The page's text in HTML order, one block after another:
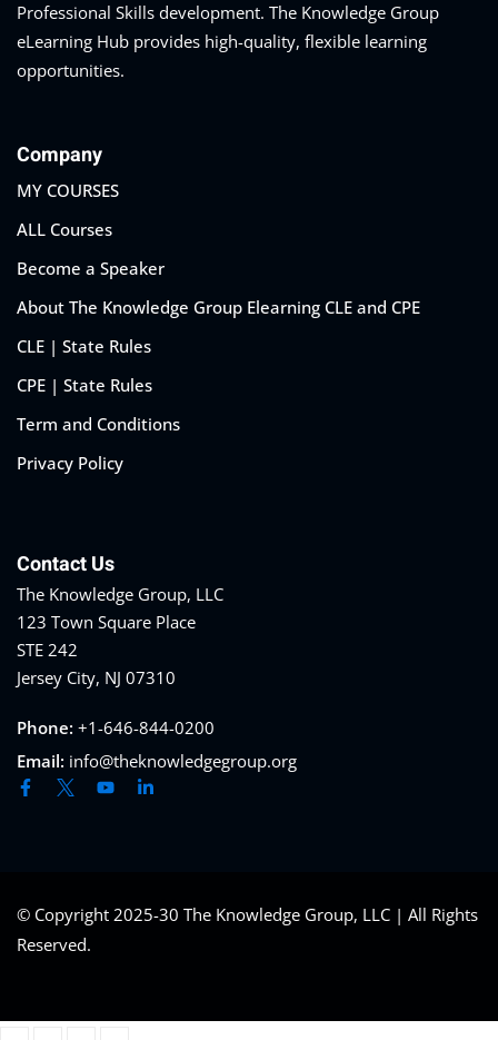
Professional Skills development. The Knowledge Group
eLearning Hub provides high-quality, flexible learning
opportunities.
Company
MY COURSES
ALL Courses
Become a Speaker
About The Knowledge Group Elearning CLE and CPE
CLE | State Rules
CPE | State Rules
Term and Conditions
Privacy Policy
Contact Us
The Knowledge Group, LLC
123 Town Square Place
STE 242
Jersey City, NJ 07310
Phone: +1-646-844-0200
Email: info@theknowledgegroup.org
© Copyright 2025-30 The Knowledge Group, LLC | All Rights
Reserved.